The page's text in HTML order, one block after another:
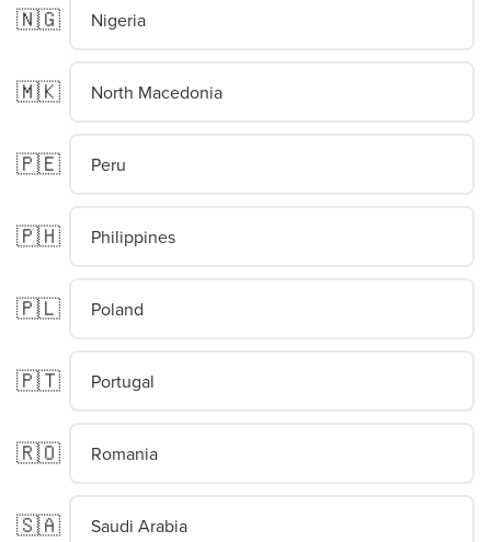
🇳🇬 Nigeria
🇲🇰 North Macedonia
🇵🇪 Peru
🇵🇭 Philippines
🇵🇱 Poland
🇵🇹 Portugal
🇷🇴 Romania
🇸🇦 Saudi Arabia